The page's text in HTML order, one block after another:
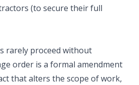
(to secure their full
rarely proceed without
order is a formal amendment
that alters the scope of work,